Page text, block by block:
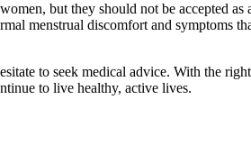
but they should not be accepted
menstrual discomfort and symptoms
to seek medical advice. With the
to live healthy, active lives.